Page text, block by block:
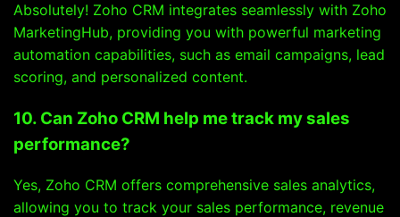
Absolutely! Zoho CRM integrates seamlessly with Zoho
MarketingHub, providing you with powerful marketing
automation capabilities, such as email campaigns, lead
scoring, and personalized content.
10. Can Zoho CRM help me track my sales
performance?
Yes, Zoho CRM offers comprehensive sales analytics,
allowing you to track your sales performance, revenue